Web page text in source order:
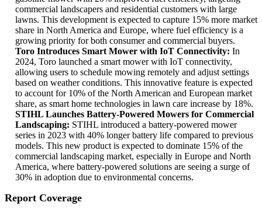
commercial landscapers and residential customers with large
lawns. This development is expected to capture 15% more market
share in North America and Europe, where fuel efficiency is a
growing priority for both consumer and commercial buyers.
Toro Introduces Smart Mower with IoT Connectivity: In
2024, Toro launched a smart mower with IoT connectivity,
allowing users to schedule mowing remotely and adjust settings
based on weather conditions. This innovative feature is expected
to account for 10% of the North American and European market
share, as smart home technologies in lawn care increase by 18%.
STIHL Launches Battery-Powered Mowers for Commercial
Landscaping: STIHL introduced a battery-powered mower
series in 2023 with 40% longer battery life compared to previous
models. This new product is expected to dominate 15% of the
commercial landscaping market, especially in Europe and North
America, where battery-powered solutions are seeing a surge of
30% in adoption due to environmental concerns.
Report Coverage